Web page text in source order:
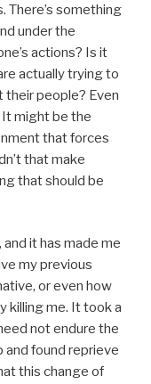
There’s something
under the
actions? Is it
actually trying to
their people? Even
It might be the
that forces
that make
that should be
it has made me
my previous
or even how
killing me. It took a
not endure the
and found reprieve
this change of